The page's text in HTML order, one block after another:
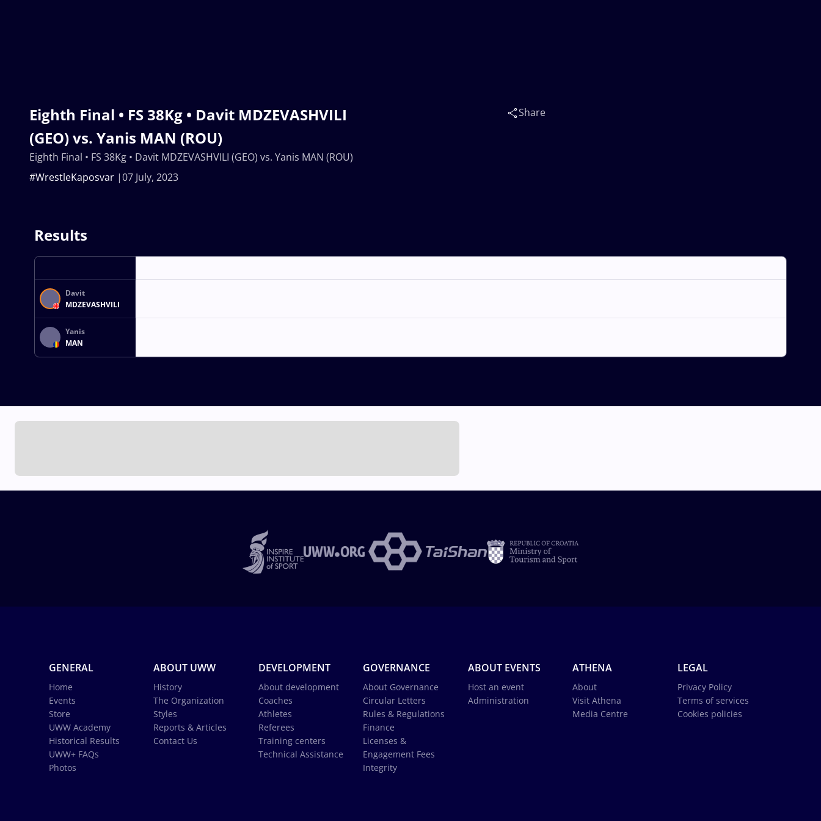
Eighth Final • FS 38Kg • Davit MDZEVASHVILI
(GEO) vs. Yanis MAN (ROU)
07 July, 2023
#WrestleKaposvar
Share
Eighth Final • FS 38Kg • Davit MDZEVASHVILI (GEO) vs. Yanis MAN (ROU)
Results
Davit
MDZEVASHVILI
Yanis
MAN
GENERAL
Home
Events
Store
UWW Academy
Historical Results
UWW+ FAQs
Photos
ABOUT UWW
History
The Organization
Styles
Reports & Articles
Contact Us
DEVELOPMENT
About development
Coaches
Athletes
Referees
Training centers
Technical Assistance
GOVERNANCE
About Governance
Circular Letters
Rules & Regulations
Finance
Licenses &
Engagement Fees
Integrity
ABOUT EVENTS
Host an event
Administration
ATHENA
About
Visit Athena
Media Centre
LEGAL
Privacy Policy
Terms of services
Cookies policies